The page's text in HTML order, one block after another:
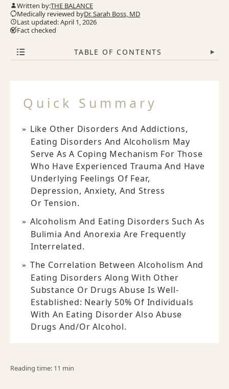
Written by:THE BALANCE
Medically reviewed byDr. Sarah Boss, MD
Last updated: April 1, 2026
Fact checked
TABLE OF CONTENTS ▾
Quick Summary
Like Other Disorders And Addictions,
Eating Disorders And Alcoholism May
Serve As A Coping Mechanism For Those
Who Have Experienced Trauma And Have
Underlying Feelings Of Fear,
Depression, Anxiety, And Stress
Or Tension.
Alcoholism And Eating Disorders Such As
Bulimia And Anorexia Are Frequently
Interrelated.
The Correlation Between Alcoholism And
Eating Disorders Along With Other
Substance Or Drugs Abuse Is Well-
Established: Nearly 50% Of Individuals
With An Eating Disorder Also Abuse
Drugs And/or Alcohol.
Reading time: 11 min